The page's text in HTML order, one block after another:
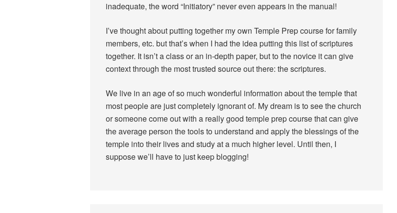
inadequate, the word “Initiatory” never even appears in the manual!
I’ve thought about putting together my own Temple Prep course for family
members, etc. but that’s when I had the idea putting this list of scriptures
together. It isn’t a class or an in-depth paper, but to the novice it can give
context through the most trusted source out there: the scriptures.
We live in an age of so much wonderful information about the temple that
most people are just completely ignorant of. My dream is to see the church
or someone come out with a really good temple prep course that can give
the average person the tools to understand and apply the blessings of the
temple into their lives and study at a much higher level. Until then, I
suppose we’ll have to just keep blogging!